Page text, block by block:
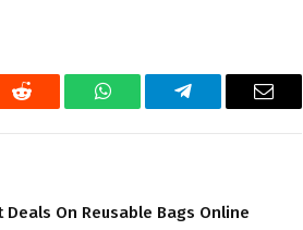
Reddit WhatsAppTelegram Email
Deals On Reusable Bags Online